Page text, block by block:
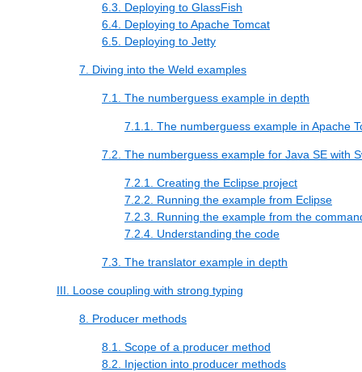
6.3. Deploying to GlassFish
6.4. Deploying to Apache Tomcat
6.5. Deploying to Jetty
7. Diving into the Weld examples
7.1. The numberguess example in depth
7.1.1. The numberguess example in Apache
7.2. The numberguess example for Java SE with
7.2.1. Creating the Eclipse project
7.2.2. Running the example from Eclipse
7.2.3. Running the example from the
7.2.4. Understanding the code
7.3. The translator example in depth
III. Loose coupling with strong typing
8. Producer methods
8.1. Scope of a producer method
8.2. Injection into producer methods